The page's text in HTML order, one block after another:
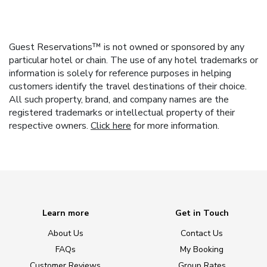
Guest Reservations™ is not owned or sponsored by any
particular hotel or chain. The use of any hotel trademarks or
information is solely for reference purposes in helping
customers identify the travel destinations of their choice.
All such property, brand, and company names are the
registered trademarks or intellectual property of their
respective owners. Click here for more information.
Learn more
About Us
FAQs
Get in Touch
Contact Us
My Booking